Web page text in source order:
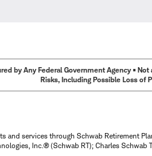
by Any Federal Government Agency •
Risks, Including Possible Loss of
services through Schwab Retirement
Inc.® (Schwab RT); Charles Schwab